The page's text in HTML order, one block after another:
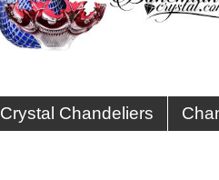
Crystal Chandeliers